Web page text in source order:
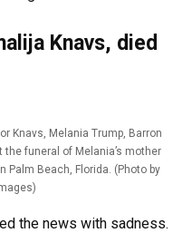
Knavs, died
Knavs, Melania Trump, Barron
funeral of Melania’s mother
Palm Beach, Florida. (Photo by
the news with sadness.